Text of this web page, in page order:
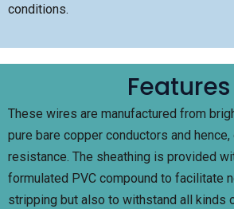
conditions.
Features
These wires are manufactured from
pure bare copper conductors and
resistance. The sheathing is provided
formulated PVC compound to facilitate
stripping but also to withstand all kinds